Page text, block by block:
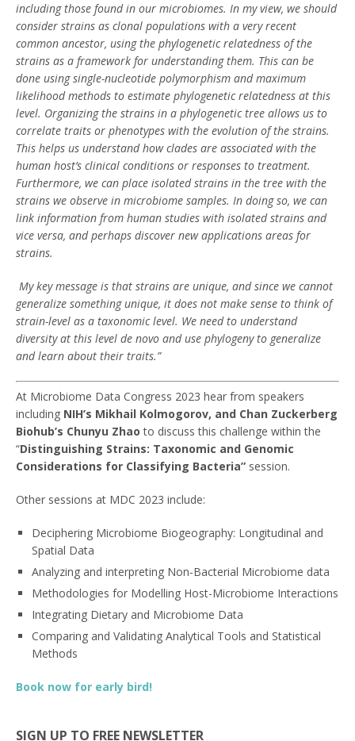
including those found in our microbiomes. In my view, we should
consider strains as clonal populations with a very recent
common ancestor, using the phylogenetic relatedness of the
strains as a framework for understanding them. This can be
done using single-nucleotide polymorphism and maximum
likelihood methods to estimate phylogenetic relatedness at this
level. Organizing the strains in a phylogenetic tree allows us to
correlate traits or phenotypes with the evolution of the strains.
This helps us understand how clades are associated with the
human host’s clinical conditions or responses to treatment.
Furthermore, we can place isolated strains in the tree with the
strains we observe in microbiome samples. In doing so, we can
link information from human studies with isolated strains and
vice versa, and perhaps discover new applications areas for
strains.
My key message is that strains are unique, and since we cannot
generalize something unique, it does not make sense to think of
strain-level as a taxonomic level. We need to understand
diversity at this level de novo and use phylogeny to generalize
and learn about their traits.”
At Microbiome Data Congress 2023 hear from speakers
including NIH’s Mikhail Kolmogorov, and Chan Zuckerberg
Biohub’s Chunyu Zhaoto discuss this challenge within the
“Distinguishing Strains: Taxonomic and Genomic
Considerations for Classifying Bacteria” session.
Other sessions at MDC 2023 include:
Deciphering Microbiome Biogeography: Longitudinal and
Spatial Data
Analyzing and interpreting Non-Bacterial Microbiome data
Methodologies for Modelling Host-Microbiome Interactions
Integrating Dietary and Microbiome Data
Comparing and Validating Analytical Tools and Statistical
Methods
Book now for early bird!
SIGN UP TO FREE NEWSLETTER